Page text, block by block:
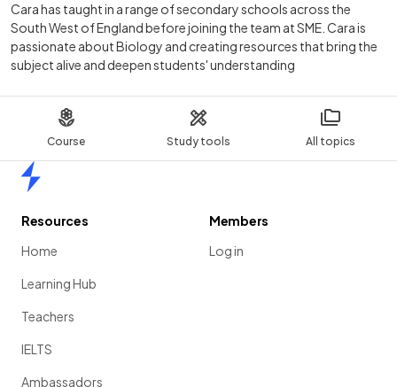
Course Study tools All topics
Cara has taught in a range of secondary schools across the
South West of England before joining the team at SME. Cara is
passionate about Biology and creating resources that bring the
subject alive and deepen students' understanding
Resources
Home
Learning Hub
Teachers
IELTS
Ambassadors
Members
Log in